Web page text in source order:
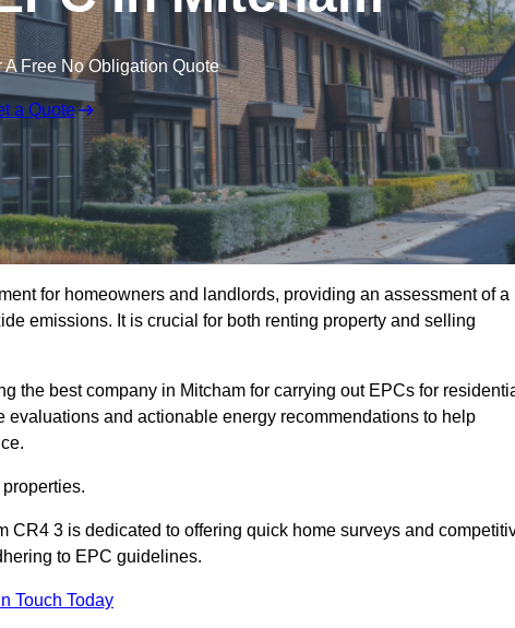
A Free No Obligation Quote
a Quote
for homeowners and landlords, providing an assessment of a
emissions. It is crucial for both renting property and selling
the best company in Mitcham for carrying out EPCs for
and actionable energy recommendations to help
CR4 3 is dedicated to offering quick home surveys and
to EPC guidelines.
Touch Today